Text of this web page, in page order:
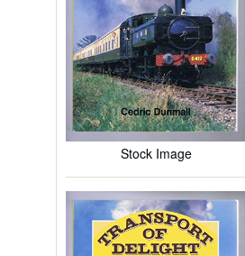
Stock Image